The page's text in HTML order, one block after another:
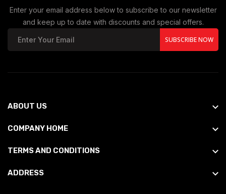
Enter your email address below to subscribe to our newsletter
and keep up to date with discounts and special offers.
SUBSCRIBE NOW
ABOUT US
COMPANY HOME
TERMS AND CONDITIONS
ADDRESS